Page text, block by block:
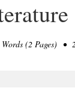
(2 Pages) •